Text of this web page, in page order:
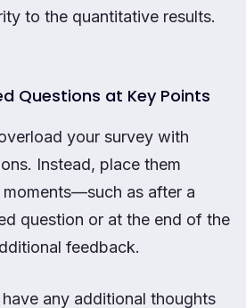
to the quantitative results.
Questions at Key Points
your survey with
Instead, place them
as after a
question or at the end of the
feedback.
any additional thoughts